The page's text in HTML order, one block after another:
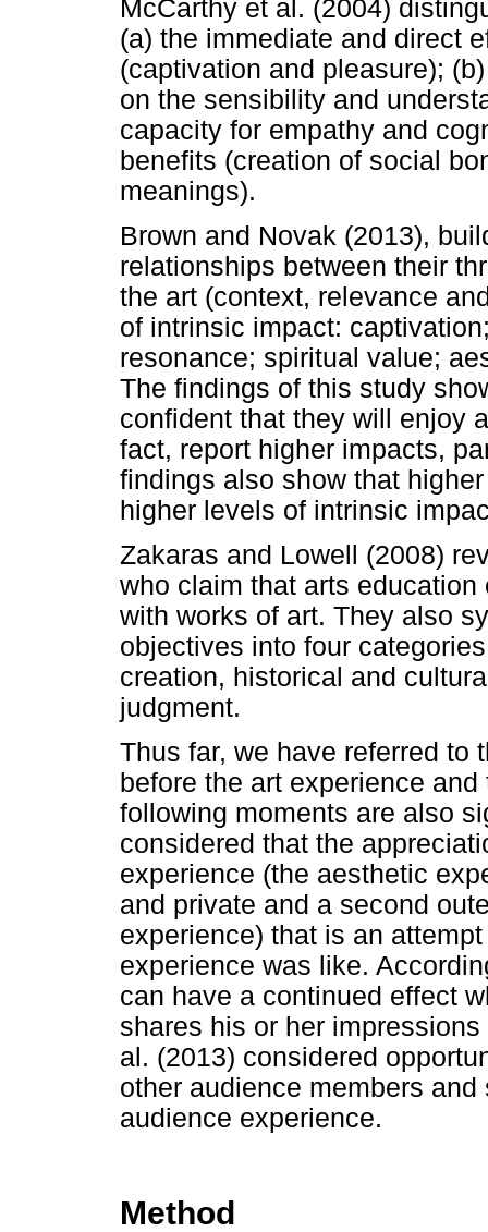
McCarthy et al. (2004)
(a) the immediate and direct
(captivation and pleasure);
on the sensibility and
capacity for empathy and
benefits (creation of social
meanings).
Brown and Novak (2013),
relationships between their
the art (context, relevance
of intrinsic impact:
resonance; spiritual value;
The findings of this study
confident that they will enjoy
fact, report higher impacts,
findings also show that
higher levels of intrinsic
Zakaras and Lowell (2008)
who claim that arts
with works of art. They also
objectives into four
creation, historical and
judgment.
Thus far, we have referred to
before the art experience
following moments are also
considered that the
experience (the aesthetic
and private and a second
experience) that is an
experience was like.
can have a continued effect
shares his or her
al. (2013) considered
other audience members
audience experience.
Method